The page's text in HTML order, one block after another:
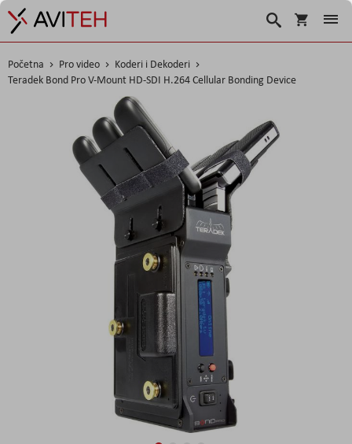
Korpa
Traži
Početna Pro video
Koderi i Dekoderi
Teradek Bond Pro V-Mount HD-SDI H.264 Cellular Bonding Device